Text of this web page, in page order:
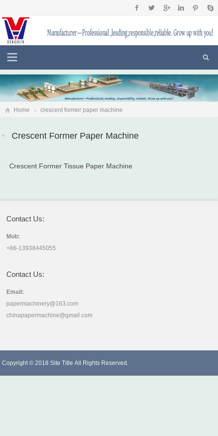
Home crescent former paper machine
Crescent Former Paper Machine
Crescent Former Tissue Paper Machine
Contact Us:
Mob:
+86-13938445055
Contact Us:
Email:
papermachinery@163.com
chinapapermachine@gmail.com
Copyright © 2018Site Title All Rights Reserved.